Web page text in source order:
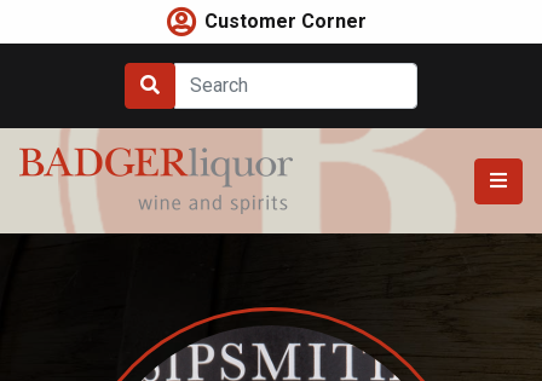
to
Customer Corner